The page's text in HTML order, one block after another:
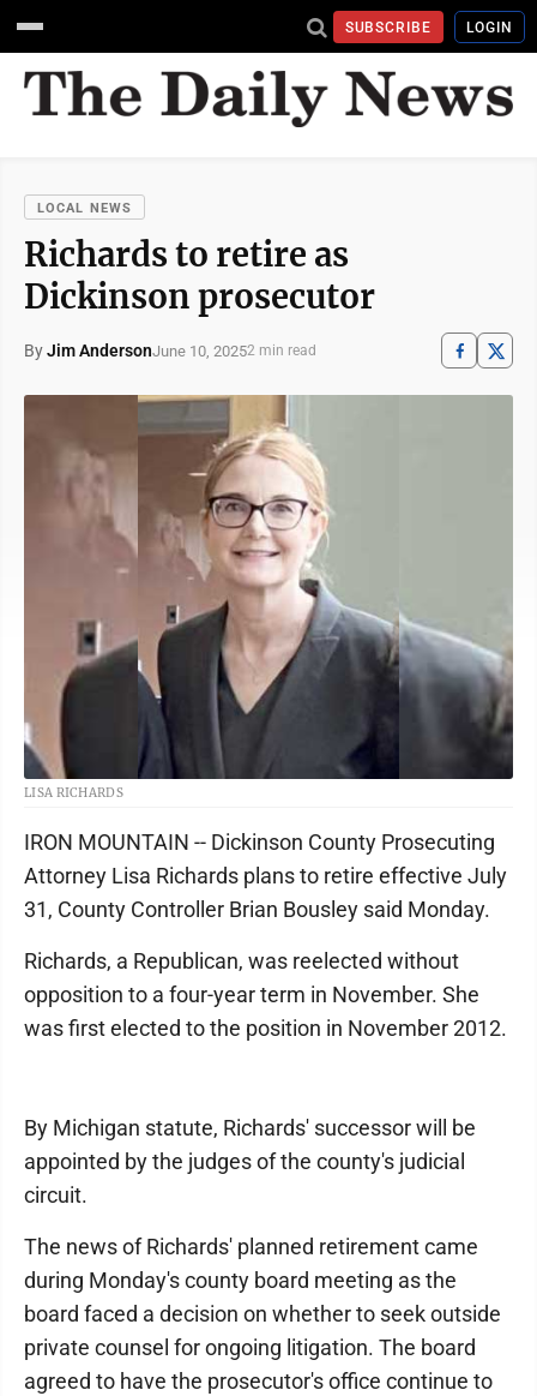
SUBSCRIBE LOGIN
LOCAL NEWS
Richards to retire as
Dickinson prosecutor
ByJim AndersonJune 10, 20252 min read
LISA RICHARDS
IRON MOUNTAIN -- Dickinson County Prosecuting
Attorney Lisa Richards plans to retire effective July
31, County Controller Brian Bousley said Monday.
Richards, a Republican, was reelected without
opposition to a four-year term in November. She
was first elected to the position in November 2012.
By Michigan statute, Richards' successor will be
appointed by the judges of the county's judicial
circuit.
The news of Richards' planned retirement came
during Monday's county board meeting as the
board faced a decision on whether to seek outside
private counsel for ongoing litigation. The board
agreed to have the prosecutor's office continue to